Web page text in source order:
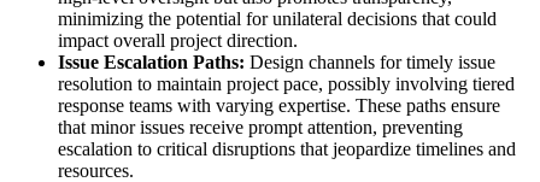
minimizing the potential for unilateral decisions that could
impact overall project direction.
Issue Escalation Paths: Design channels for timely issue
resolution to maintain project pace, possibly involving tiered
response teams with varying expertise. These paths ensure
that minor issues receive prompt attention, preventing
escalation to critical disruptions that jeopardize timelines and
resources.